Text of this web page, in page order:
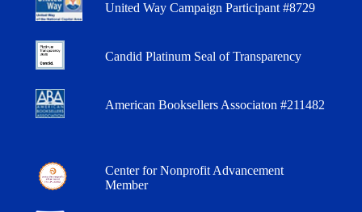
United Way Campaign Participant #8729
Candid Platinum Seal of Transparency
American Booksellers Associaton #211482
Center for Nonprofit Advancement
Member